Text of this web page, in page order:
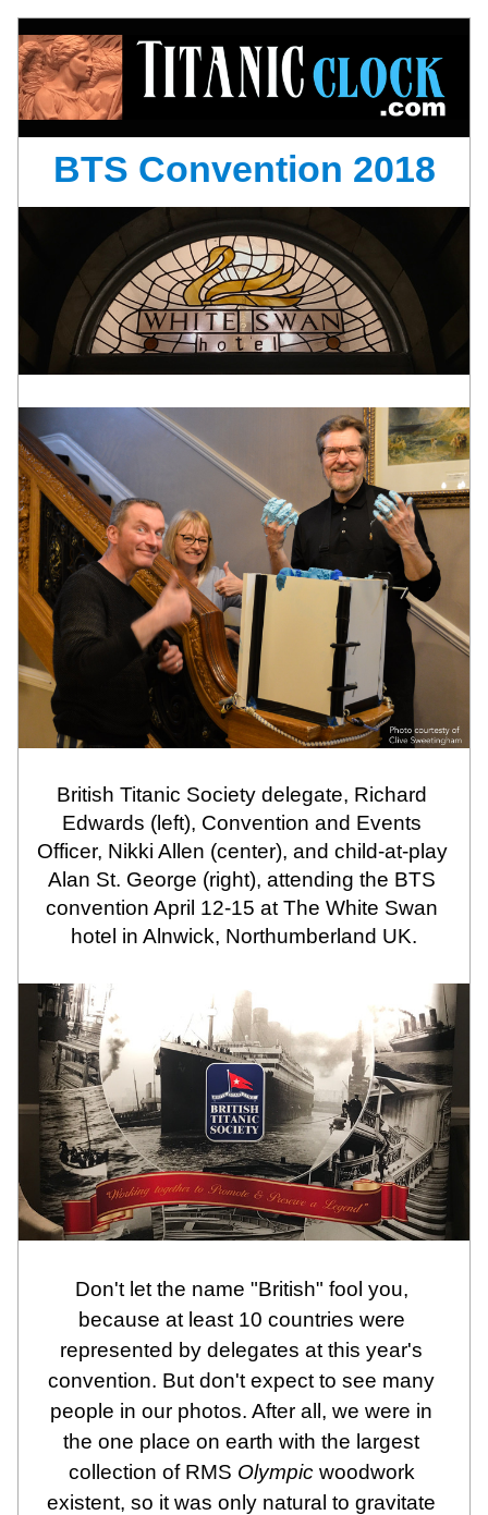
BTS Convention 2018
British Titanic Society delegate, Richard
Edwards (left), Convention and Events
Officer, Nikki Allen (center), and child-at-play
Alan St. George (right), attending the BTS
convention April 12-15 at The White Swan
hotel in Alnwick, Northumberland UK.
Don't let the name "British" fool you,
because at least 10 countries were
represented by delegates at this year's
convention. But don't expect to see many
people in our photos. After all, we were in
the one place on earth with the largest
collection of RMS Olympic woodwork
existent, so it was only natural to gravitate